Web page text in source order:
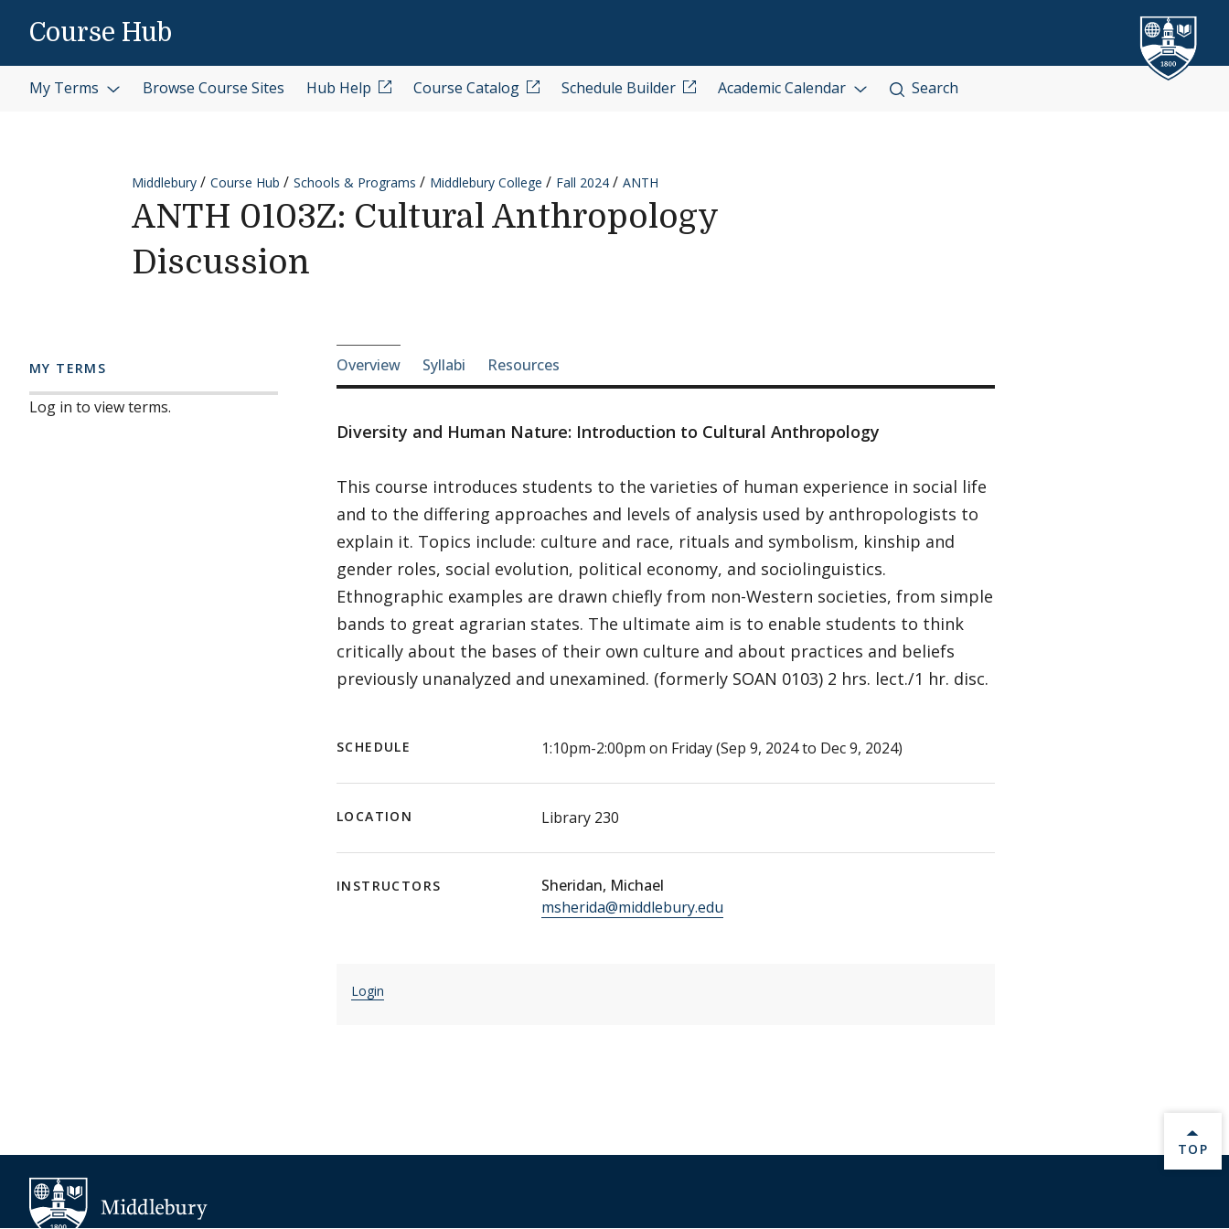
Course Hub
My Terms Browse Course Sites Hub Help Course Catalog Schedule Builder Academic Calendar Search
Middlebury Course Hub Schools & Programs Middlebury College Fall 2024 ANTH
ANTH 0103Z: Cultural Anthropology
Discussion
MY TERMS
Log in to view terms.
Course-section navigation
Overview Syllabi Resources
Diversity and Human Nature: Introduction to Cultural Anthropology
This course introduces students to the varieties of human experience in social life
and to the differing approaches and levels of analysis used by anthropologists to
explain it. Topics include: culture and race, rituals and symbolism, kinship and
gender roles, social evolution, political economy, and sociolinguistics.
Ethnographic examples are drawn chiefly from non-Western societies, from simple
bands to great agrarian states. The ultimate aim is to enable students to think
critically about the bases of their own culture and about practices and beliefs
previously unanalyzed and unexamined. (formerly SOAN 0103) 2 hrs. lect./1 hr. disc.
SCHEDULE 1:10pm-2:00pm on Friday (Sep 9, 2024 to Dec 9, 2024)
LOCATION Library 230
INSTRUCTORS
Sheridan, Michael
msherida@middlebury.edu
Login
BACK
TOP